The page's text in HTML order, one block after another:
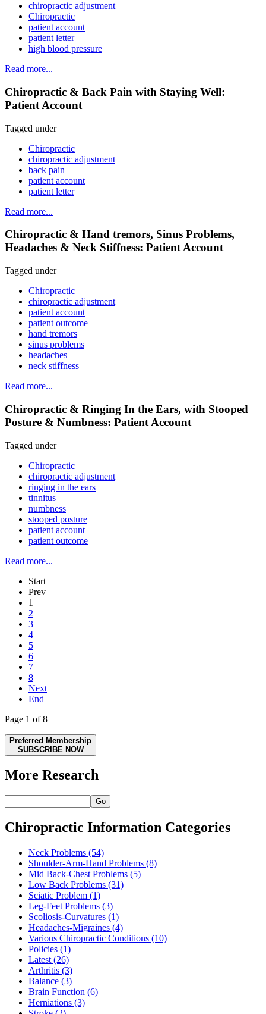
chiropractic adjustment
Chiropractic
patient account
patient letter
high blood pressure
Read more...
Chiropractic & Back Pain with Staying Well:
Patient Account
Tagged under
Chiropractic
chiropractic adjustment
back pain
patient account
patient letter
Read more...
Chiropractic & Hand tremors, Sinus Problems,
Headaches & Neck Stiffness: Patient Account
Tagged under
Chiropractic
chiropractic adjustment
patient account
patient outcome
hand tremors
sinus problems
headaches
neck stiffness
Read more...
Chiropractic & Ringing In the Ears, with Stooped
Posture & Numbness: Patient Account
Tagged under
Chiropractic
chiropractic adjustment
ringing in the ears
tinnitus
numbness
stooped posture
patient account
patient outcome
Read more...
Start
Prev
1
2
3
4
5
6
7
8
Next
End
Page 1 of 8
Preferred Membership
SUBSCRIBE NOW
More Research
Go
Chiropractic Information Categories
Neck Problems (54)
Shoulder-Arm-Hand Problems (8)
Mid Back-Chest Problems (5)
Low Back Problems (31)
Sciatic Problem (1)
Leg-Feet Problems (3)
Scoliosis-Curvatures (1)
Headaches-Migraines (4)
Various Chiropractic Conditions (10)
Policies (1)
Latest (26)
Arthritis (3)
Balance (3)
Brain Function (6)
Herniations (3)